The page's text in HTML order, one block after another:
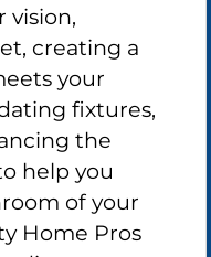
vision,
creating a
your
fixtures,
the
help you
of your
Home Pros